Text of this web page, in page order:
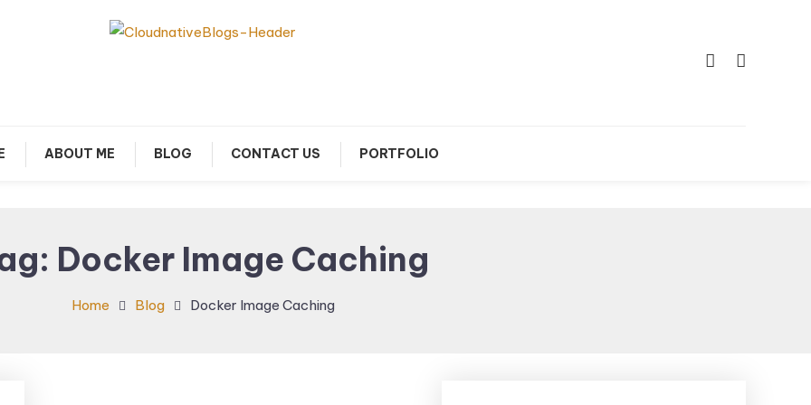
ABOUT ME BLOG CONTACT US PORTFOLIO
Docker Image Caching
Home Blog Docker Image Caching